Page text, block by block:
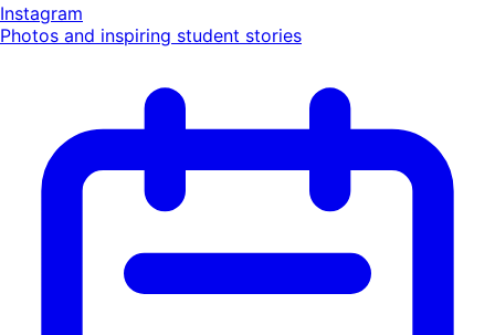
Instagram
Photos and inspiring student stories